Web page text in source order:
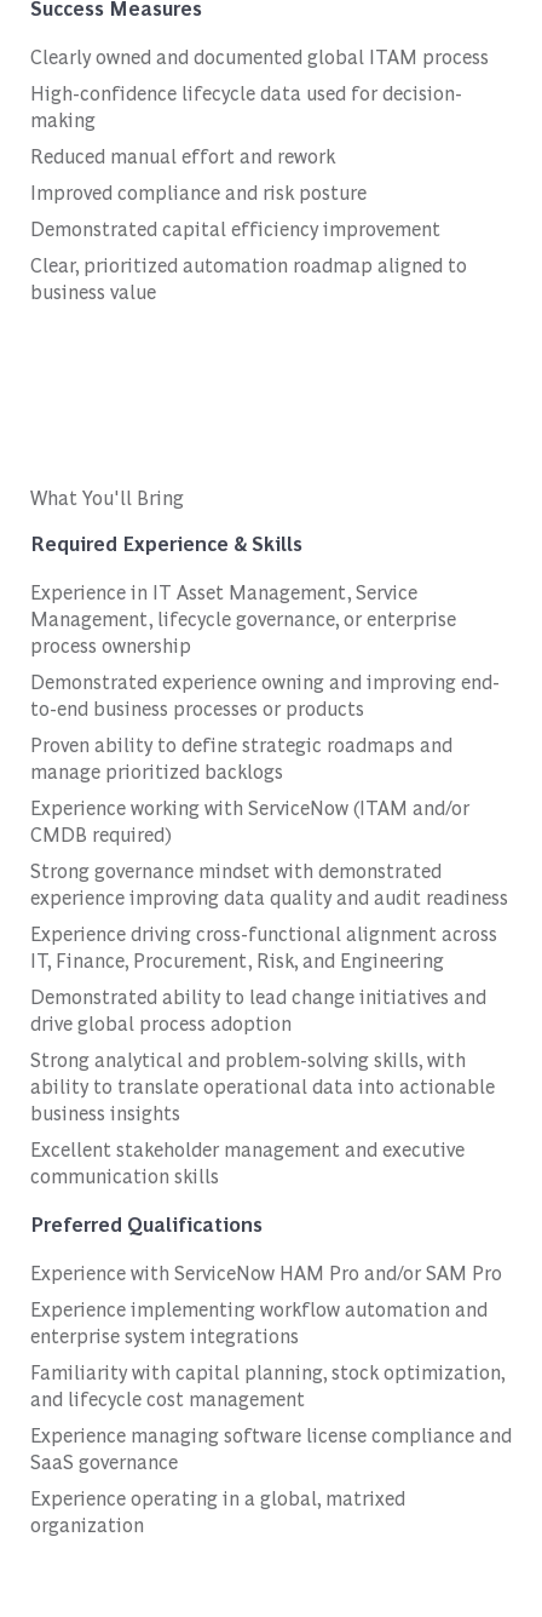
Success Measures
Clearly owned and documented global ITAM process
High-confidence lifecycle data used for decision-
making
Reduced manual effort and rework
Improved compliance and risk posture
Demonstrated capital efficiency improvement
Clear, prioritized automation roadmap aligned to
business value
What You'll Bring
Required Experience & Skills
Experience in IT Asset Management, Service
Management, lifecycle governance, or enterprise
process ownership
Demonstrated experience owning and improving end-
to-end business processes or products
Proven ability to define strategic roadmaps and
manage prioritized backlogs
Experience working with ServiceNow (ITAM and/or
CMDB required)
Strong governance mindset with demonstrated
experience improving data quality and audit readiness
Experience driving cross-functional alignment across
IT, Finance, Procurement, Risk, and Engineering
Demonstrated ability to lead change initiatives and
drive global process adoption
Strong analytical and problem-solving skills, with
ability to translate operational data into actionable
business insights
Excellent stakeholder management and executive
communication skills
Preferred Qualifications
Experience with ServiceNow HAM Pro and/or SAM Pro
Experience implementing workflow automation and
enterprise system integrations
Familiarity with capital planning, stock optimization,
and lifecycle cost management
Experience managing software license compliance and
SaaS governance
Experience operating in a global, matrixed
organization